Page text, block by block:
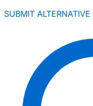
SUBMIT ALTERNATIVE